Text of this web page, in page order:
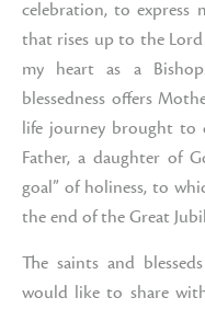
celebration, to express
that rises up to the
my heart as a
blessedness offers
life journey brought to
Father, a daughter of
goal” of holiness, to
the end of the Great
The saints and
would like to share